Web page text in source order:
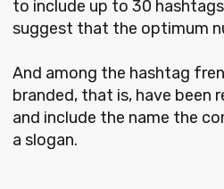
to include up to 30
suggest that the optimum
And among the hashtag
branded, that is, have been
and include the name the
a slogan.